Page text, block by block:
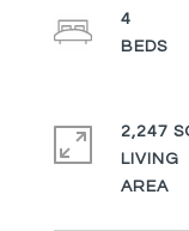
4
2,247
LIVING